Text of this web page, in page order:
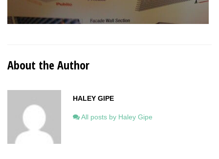
About the Author
HALEY GIPE
All posts by Haley Gipe